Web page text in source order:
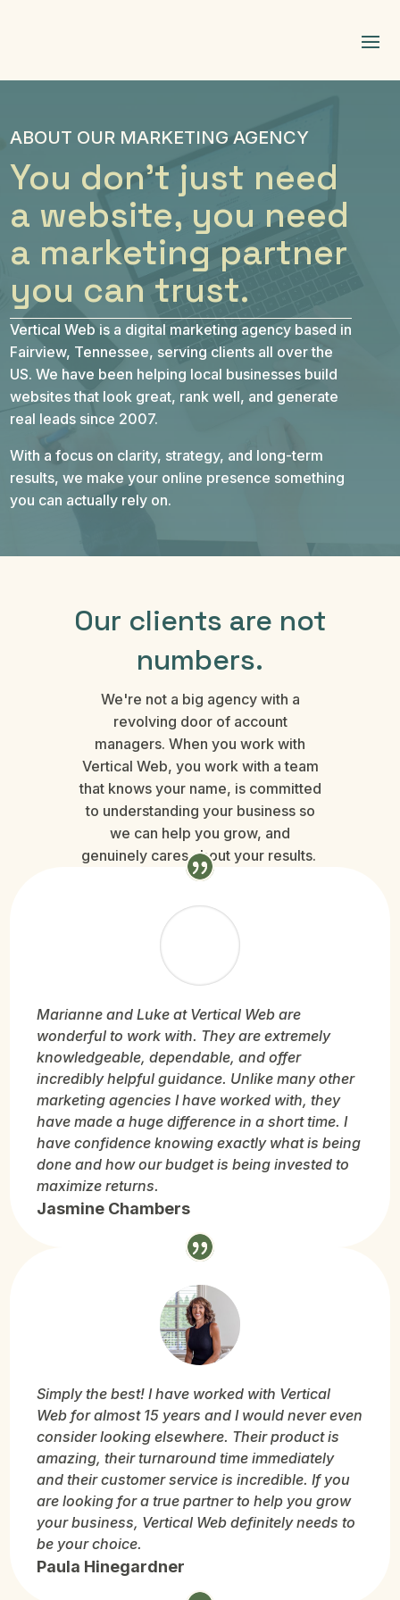
ABOUT OUR MARKETING AGENCY
You don't just need
a website, you need
a marketing partner
you can trust.
Vertical Web is a digital marketing agency based in
Fairview, Tennessee, serving clients all over the
US. We have been helping local businesses build
websites that look great, rank well, and generate
real leads since 2007.
With a focus on clarity, strategy, and long-term
results, we make your online presence something
you can actually rely on.
Our clients are not
numbers.
We're not a big agency with a
revolving door of account
managers. When you work with
Vertical Web, you work with a team
that knows your name, is committed
to understanding your business so
we can help you grow, and
genuinely cares about your results.
Marianne and Luke at Vertical Web are
wonderful to work with. They are extremely
knowledgeable, dependable, and offer
incredibly helpful guidance. Unlike many other
marketing agencies I have worked with, they
have made a huge difference in a short time. I
have confidence knowing exactly what is being
done and how our budget is being invested to
maximize returns.
Jasmine Chambers
Simply the best! I have worked with Vertical
Web for almost 15 years and I would never even
consider looking elsewhere. Their product is
amazing, their turnaround time immediately
and their customer service is incredible. If you
are looking for a true partner to help you grow
your business, Vertical Web definitely needs to
be your choice.
Paula Hinegardner